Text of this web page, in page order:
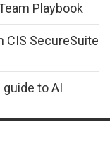
Playbook
SecureSuite
to AI